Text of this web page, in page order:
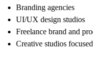
Branding agencies
UI/UX design studios
Freelance brand and
Creative studios